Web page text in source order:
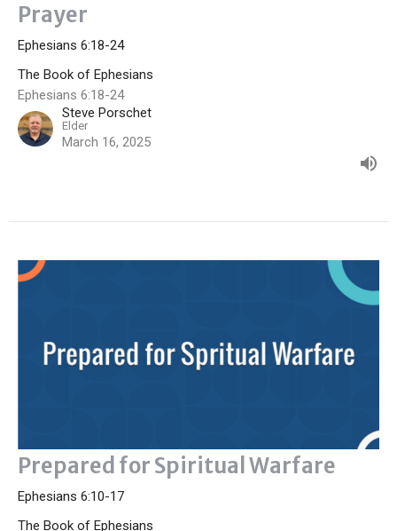
Prayer
Ephesians 6:18-24
The Book of Ephesians
Ephesians 6:18-24
Steve Porschet
Elder
March 16, 2025
Prepared for Spiritual Warfare
Ephesians 6:10-17
The Book of Ephesians